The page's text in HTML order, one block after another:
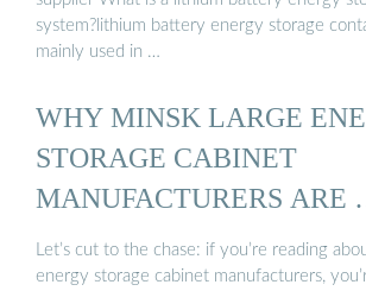
system?lithium battery energy storage
mainly used in …
WHY MINSK LARGE
STORAGE CABINET
MANUFACTURERS ARE
Let’s cut to the chase: if you’re reading
energy storage cabinet manufacturers,